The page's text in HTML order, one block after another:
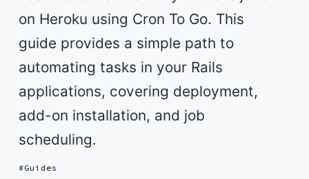
on Heroku using Cron To Go. This
guide provides a simple path to
automating tasks in your Rails
applications, covering deployment,
add-on installation, and job
scheduling.
Guides